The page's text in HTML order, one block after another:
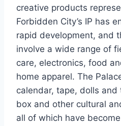
creative products
Forbidden City’s IP has
rapid development, and
involve a wide range of
care, electronics, food
home apparel. The
calendar, tape, dolls and
box and other cultural
all of which have